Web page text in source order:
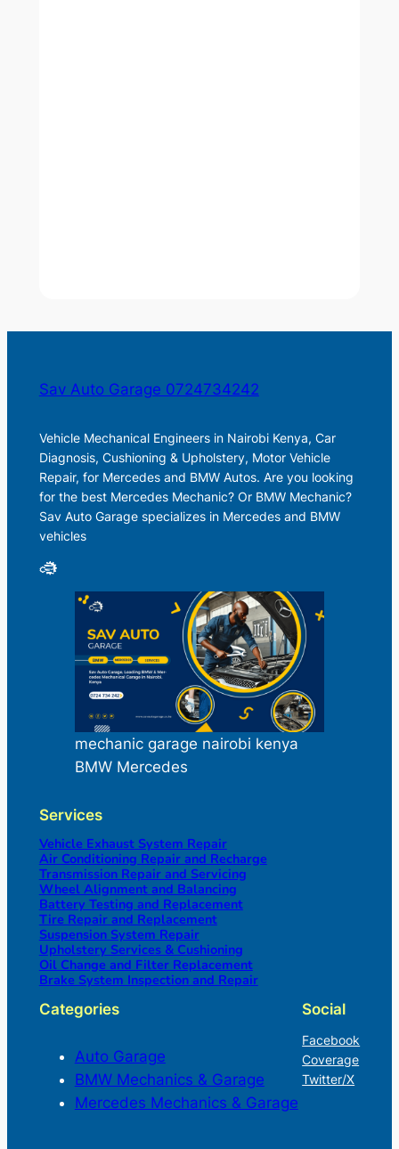
Sav Auto Garage 0724734242
Vehicle Mechanical Engineers in Nairobi Kenya, Car
Diagnosis, Cushioning & Upholstery, Motor Vehicle
Repair, for Mercedes and BMW Autos. Are you looking
for the best Mercedes Mechanic? Or BMW Mechanic?
Sav Auto Garage specializes in Mercedes and BMW
vehicles
mechanic garage nairobi kenya
BMW Mercedes
Services
Vehicle Exhaust System Repair
Air Conditioning Repair and Recharge
Transmission Repair and Servicing
Wheel Alignment and Balancing
Battery Testing and Replacement
Tire Repair and Replacement
Suspension System Repair
Upholstery Services & Cushioning
Oil Change and Filter Replacement
Brake System Inspection and Repair
Categories
Auto Garage
BMW Mechanics & Garage
Mercedes Mechanics & Garage
Social
Facebook
Coverage
Twitter/X